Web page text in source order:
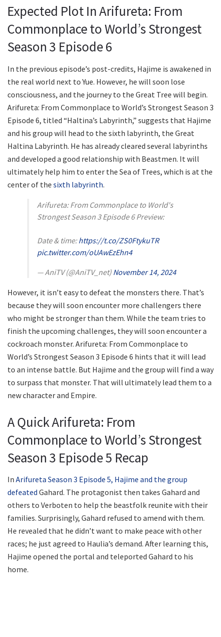
Expected Plot In Arifureta: From
Commonplace to World’s Strongest
Season 3 Episode 6
In the previous episode’s post-credits, Hajime is awakened in
the real world next to Yue. However, he will soon lose
consciousness, and the journey to the Great Tree will begin.
Arifureta: From Commonplace to World’s Strongest Season 3
Episode 6, titled “Haltina’s Labyrinth,” suggests that Hajime
and his group will head to the sixth labyrinth, the Great
Haltina Labyrinth. He has already cleared several labyrinths
and developed a good relationship with Beastmen. It will
ultimately help him to enter the Sea of Trees, which is at the
center of the sixth labyrinth.
Arifureta: From Commonplace to World's
Strongest Season 3 Episode 6 Preview:
Date & time:https://t.co/ZS0FtykuTR
pic.twitter.com/oUAwEzEhn4
— AniTV (@AniTV_net) November 14, 2024
However, it isn’t easy to defeat the monsters there. That’s
because they will soon encounter more challengers there
who might be stronger than them. While the team tries to
finish the upcoming challenges, they will soon encounter a
cockroach monster. Arifureta: From Commonplace to
World’s Strongest Season 3 Episode 6 hints that it will lead
to an intense battle. But Hajime and the group will find a way
to surpass that monster. That will ultimately lead them to a
new character and Empire.
A Quick Arifureta: From
Commonplace to World’s Strongest
Season 3 Episode 5 Recap
In Arifureta Season 3 Episode 5, Hajime and the group
defeated Gahard. The protagonist then takes Gahard and
others to Verboten to help the beastfolk reunite with their
families. Surprisingly, Gahard refused to amend with them.
He revealed that he didn’t want to make peace with other
races; he just agreed to Haulia’s demand. After learning this,
Hajime opened the portal and teleported Gahard to his
home.